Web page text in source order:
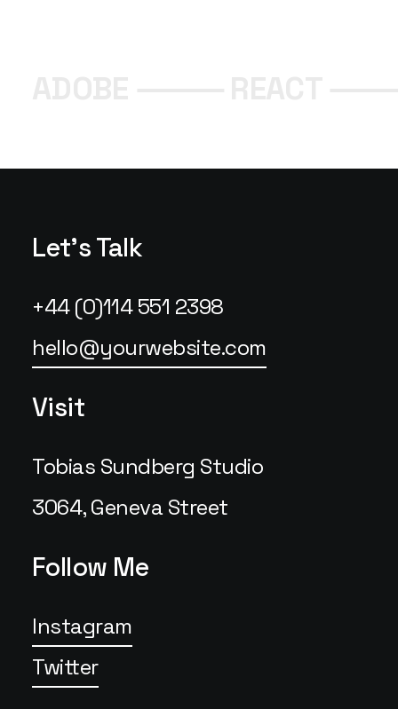
Let's Talk
+44 (0)114 551 2398
hello@yourwebsite.com
Visit
Tobias Sundberg Studio
3064, Geneva Street
Follow Me
Instagram
Twitter